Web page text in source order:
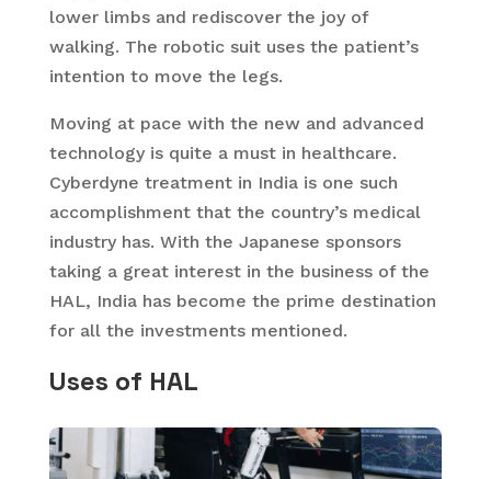
lower limbs and rediscover the joy of
walking. The robotic suit uses the patient’s
intention to move the legs.
Moving at pace with the new and advanced
technology is quite a must in healthcare.
Cyberdyne treatment in India is one such
accomplishment that the country’s medical
industry has. With the Japanese sponsors
taking a great interest in the business of the
HAL, India has become the prime destination
for all the investments mentioned.
Uses of HAL